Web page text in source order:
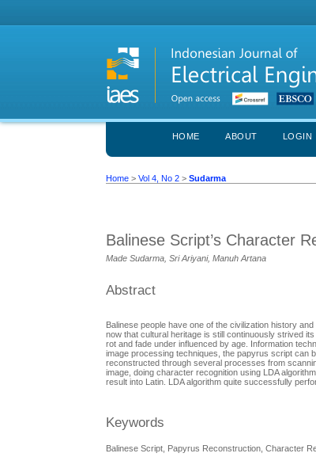
HOME ABOUT LOGIN
Home >Vol 4, No 2 >Sudarma
Balinese Script’s Character
Made Sudarma, Sri Ariyani, Manuh Artana
Abstract
Balinese people have one of the civilization history
now that cultural heritage is still continuously strived
rot and fade under influenced by age. Information
image processing techniques, the papyrus script can
reconstructed through several processes from
image, doing character recognition using LDA
result into Latin. LDA algorithm quite successfully
Keywords
Balinese Script, Papyrus Reconstruction, Character